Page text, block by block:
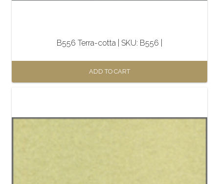
B556 Terra-cotta | SKU: B556 |
ADD TO CART